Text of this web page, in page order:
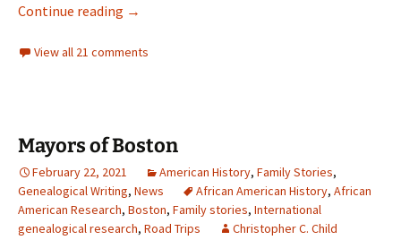
Continue reading The family christening gown
→
View all 21 comments
Mayors of Boston
February 22, 2021 American History, Family Stories,
Genealogical Writing, News African American History, African
American Research, Boston, Family stories, International
genealogical research, Road Trips Christopher C. Child